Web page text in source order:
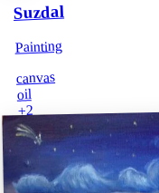
Suzdal
Painting
canvas
oil
+2